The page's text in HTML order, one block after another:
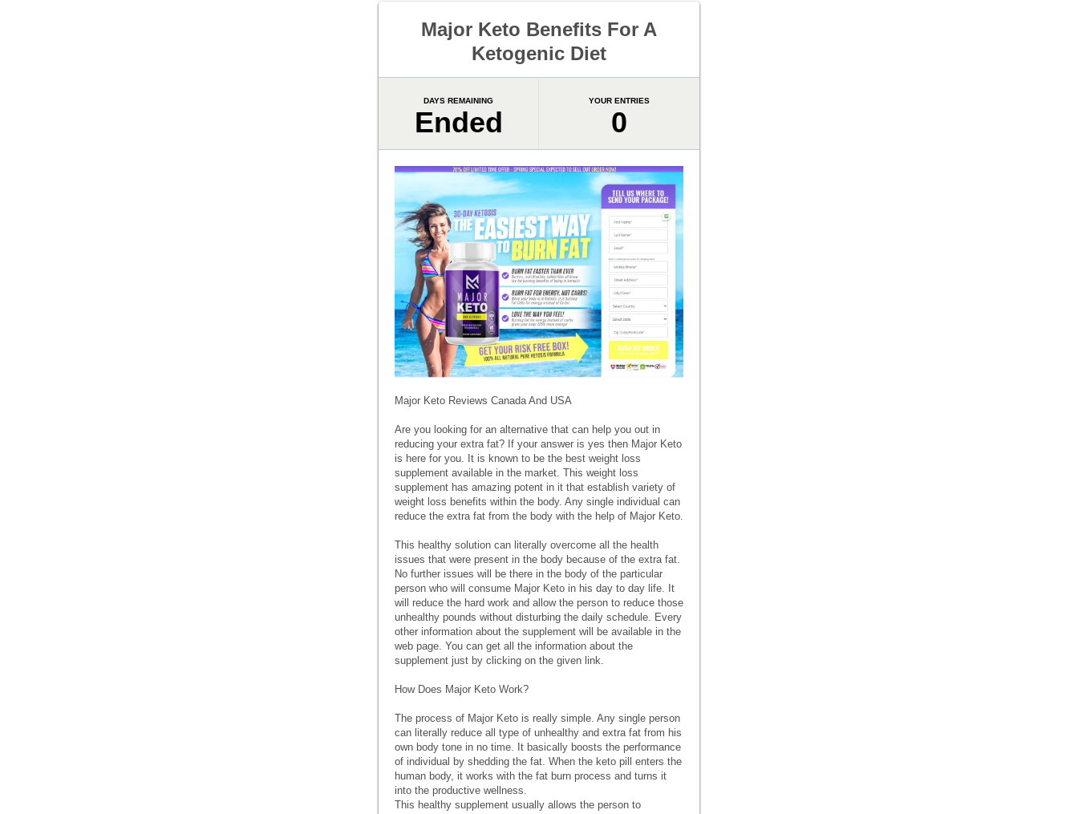
Major Keto Benefits For A
Ketogenic Diet
DAYS REMAINING
Ended
YOUR ENTRIES
0
Major Keto Reviews Canada And USA
Are you looking for an alternative that can help you out in
reducing your extra fat? If your answer is yes then Major Keto
is here for you. It is known to be the best weight loss
supplement available in the market. This weight loss
supplement has amazing potent in it that establish variety of
weight loss benefits within the body. Any single individual can
reduce the extra fat from the body with the help of Major Keto.
This healthy solution can literally overcome all the health
issues that were present in the body because of the extra fat.
No further issues will be there in the body of the particular
person who will consume Major Keto in his day to day life. It
will reduce the hard work and allow the person to reduce those
unhealthy pounds without disturbing the daily schedule. Every
other information about the supplement will be available in the
web page. You can get all the information about the
supplement just by clicking on the given link.
How Does Major Keto Work?
The process of Major Keto is really simple. Any single person
can literally reduce all type of unhealthy and extra fat from his
own body tone in no time. It basically boosts the performance
of individual by shedding the fat. When the keto pill enters the
human body, it works with the fat burn process and turns it
into the productive wellness.
This healthy supplement usually allows the person to